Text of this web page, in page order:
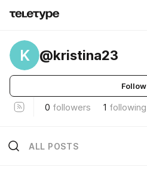
K @kristina23
Follow
0 followers 1 following
ALL POSTS